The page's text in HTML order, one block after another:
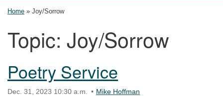
Home » Joy/Sorrow
Topic: Joy/Sorrow
Poetry Service
Dec. 31, 2023 10:30 a.m. Mike Hoffman